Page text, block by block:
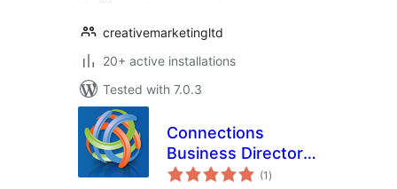
creativemarketingltd
20+ active installations
Tested with 7.0.3
Connections
Business Directory
Income Level
(1 total
ratings
)